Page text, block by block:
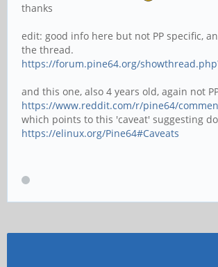
thanks
edit: good info here but not PP specific,
the thread.
https://forum.pine64.org/
and this one, also 4 years old, again not
https://www.reddit.com/r/pine64/
which points to this 'caveat' suggesting
https://elinux.org/Pine64#Caveats